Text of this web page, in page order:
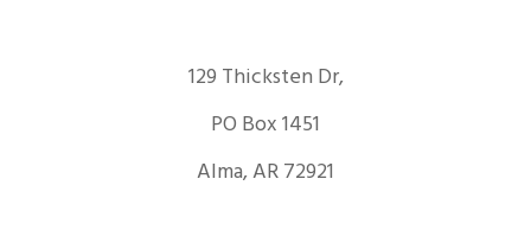
129 Thicksten Dr,
PO Box 1451
Alma, AR 72921